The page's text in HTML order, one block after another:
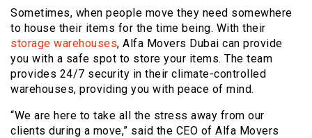
Sometimes, when people move they need somewhere
to house their items for the time being. With their
storage warehouses, Alfa Movers Dubai can provide
you with a safe spot to store your items. The team
provides 24/7 security in their climate-controlled
warehouses, providing you with peace of mind.
“We are here to take all the stress away from our
clients during a move,” said the CEO of Alfa Movers